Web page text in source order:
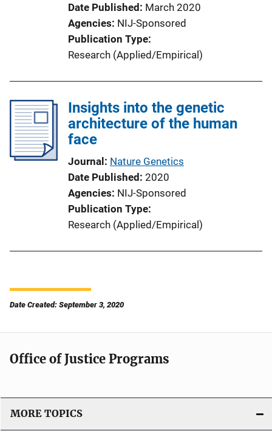
Date Published March 2020
Agencies NIJ-Sponsored
Publication Type
Research (Applied/Empirical)
Insights into the genetic
architecture of the human
face
Journal Nature Genetics
Date Published 2020
Agencies NIJ-Sponsored
Publication Type
Research (Applied/Empirical)
Date Created: September 3, 2020
Office of Justice Programs
MORE TOPICS